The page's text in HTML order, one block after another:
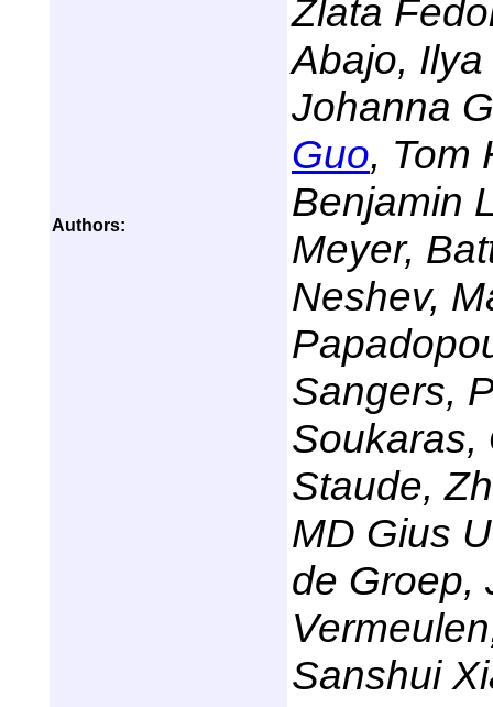
Authors:
Zlata
Abajo,
Johanna
Guo, Tom
Benjamin
Meyer,
Neshev,
Sangers,
Soukaras,
Staude,
MD Gius
de Groep,
Sanshui